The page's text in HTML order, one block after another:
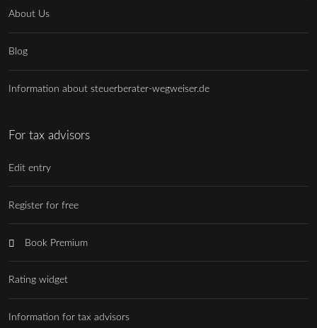
About Us
Blog
Information about steuerberater-wegweiser.de
For tax advisors
Edit entry
Register for free
Book Premium
Rating widget
Information for tax advisors